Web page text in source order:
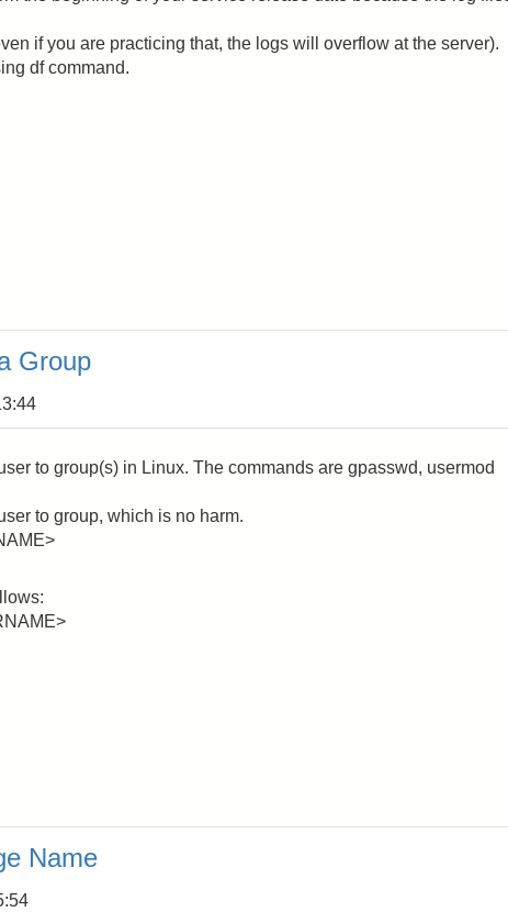
if you are practicing that, the logs will overflow at the server).
df command.
Group
to group(s) in Linux. The commands are gpasswd, usermod
to group, which is no harm.
Name